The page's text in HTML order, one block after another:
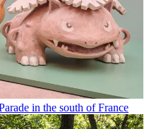
in the south of France